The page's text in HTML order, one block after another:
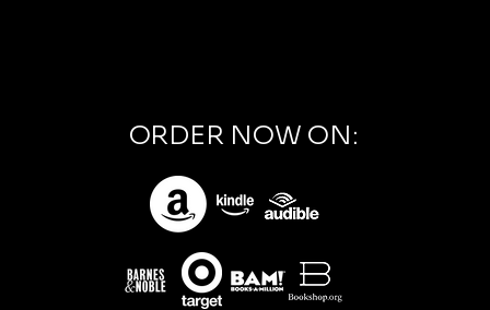
ORDER NOW ON: